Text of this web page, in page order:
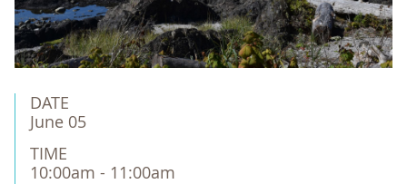
DATE
June 05
TIME
10:00am - 11:00am